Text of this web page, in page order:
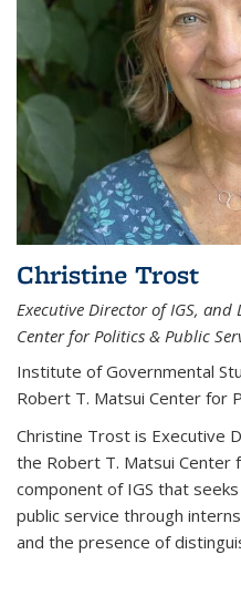
Christine Trost
Executive Director of IGS,
Center for Politics & Public
Institute of Governmental
Robert T. Matsui Center for
Christine Trost is Executive
the Robert T. Matsui Center
component of IGS that
public service through
and the presence of